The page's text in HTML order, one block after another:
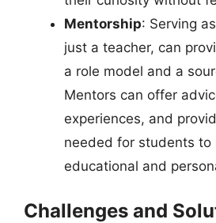
Mentorship: Serving
just a teacher, can
a role model and a
Mentors can offer
experiences, and
needed for students to
educational and
Challenges and